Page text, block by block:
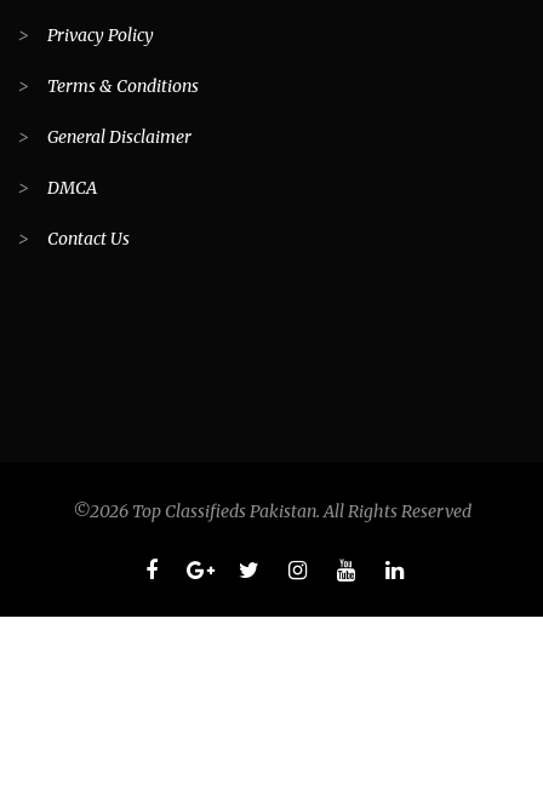
> Privacy Policy
> Terms & Conditions
> General Disclaimer
> DMCA
> Contact Us
©2026 Top Classifieds Pakistan. All Rights Reserved